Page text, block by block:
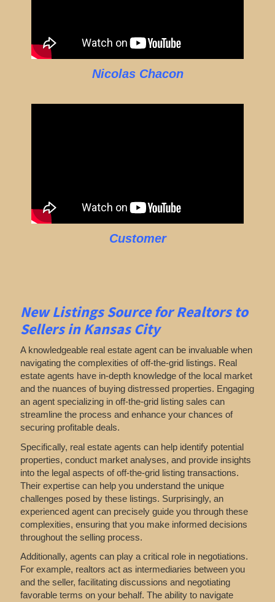
Nicolas Chacon
Customer
New Listings Source for Realtors to
Sellers in Kansas City
A knowledgeable real estate agent can be invaluable when
navigating the complexities of off-the-grid listings. Real
estate agents have in-depth knowledge of the local market
and the nuances of buying distressed properties. Engaging
an agent specializing in off-the-grid listing sales can
streamline the process and enhance your chances of
securing profitable deals.
Specifically, real estate agents can help identify potential
properties, conduct market analyses, and provide insights
into the legal aspects of off-the-grid listing transactions.
Their expertise can help you understand the unique
challenges posed by these listings. Surprisingly, an
experienced agent can precisely guide you through these
complexities, ensuring that you make informed decisions
throughout the selling process.
Additionally, agents can play a critical role in negotiations.
For example, realtors act as intermediaries between you
and the seller, facilitating discussions and negotiating
favorable terms on your behalf. The ability to navigate